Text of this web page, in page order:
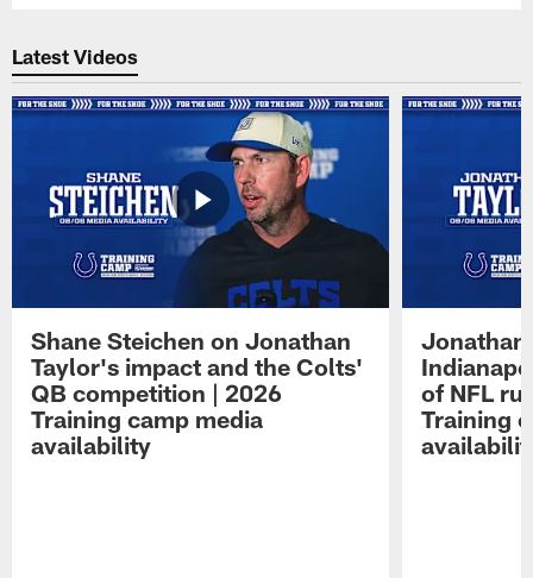
Latest Videos
Shane Steichen on Jonathan
Taylor's impact and the Colts'
QB competition | 2026
Training camp media
availability
Jonathan
of NFL
Training